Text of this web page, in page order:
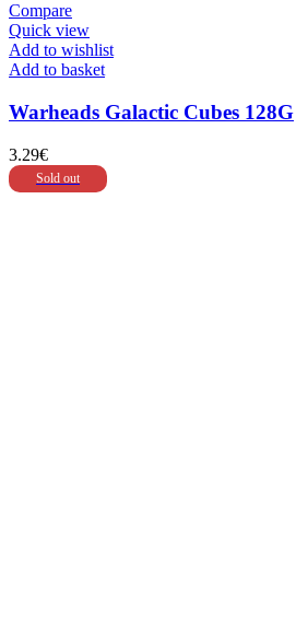
Compare
Quick view
Add to wishlist
Add to basket
Warheads Galactic Cubes 128G
3.29€
Sold out